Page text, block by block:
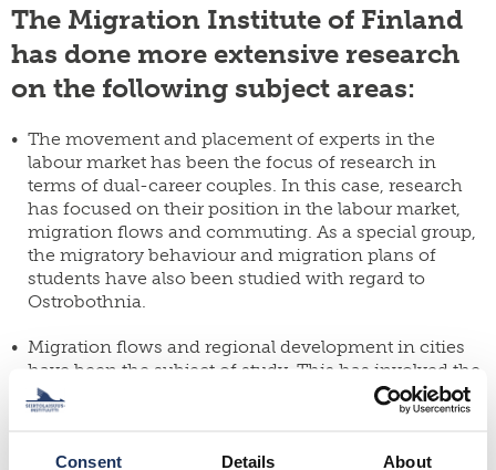
Consent Details About
The Migration Institute of Finland
has done more extensive research
on the following subject areas:
The movement and placement of experts in the
labour market has been the focus of research in
terms of dual-career couples. In this case, research
has focused on their position in the labour market,
migration flows and commuting. As a special group,
the migratory behaviour and migration plans of
students have also been studied with regard to
Ostrobothnia.
Migration flows and regional development in cities
have been the subject of study. This has involved the
study of development differences between the Turku
and Tampere regions and factors impacting them.
been analysed and compared in terms of how the